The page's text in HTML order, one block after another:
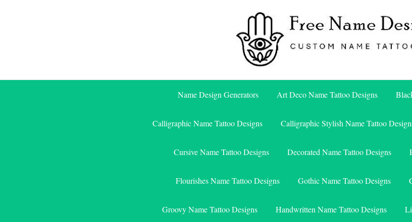
Free Name
Name Design Generators Art Deco Name Tattoo Designs
Calligraphic Name Tattoo Designs Calligraphic Stylish Name Tattoo
Cursive Name Tattoo Designs Decorated Name Tattoo Designs
Flourishes Name Tattoo Designs Gothic Name Tattoo Designs
Groovy Name Tattoo Designs Handwritten Name Tattoo Designs